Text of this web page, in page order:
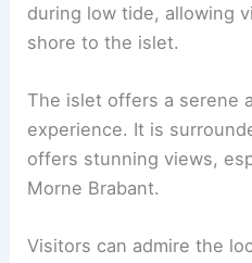
during low tide, allowing
shore to the islet.
The islet offers a serene
experience. It is
offers stunning views,
Morne Brabant.
Visitors can admire the